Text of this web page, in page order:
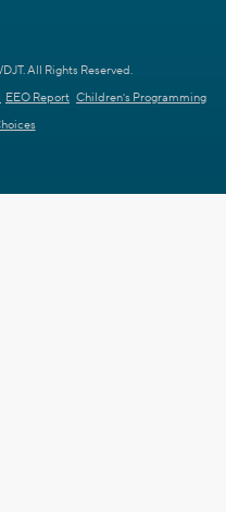
All Rights Reserved.
EEO Report Children's Programming